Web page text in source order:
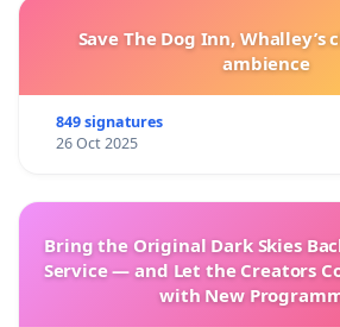
Save The Dog Inn, Whalley’s
ambience
849 signatures
26 Oct 2025
Bring the Original Dark Skies
Service — and Let the Creators
with New